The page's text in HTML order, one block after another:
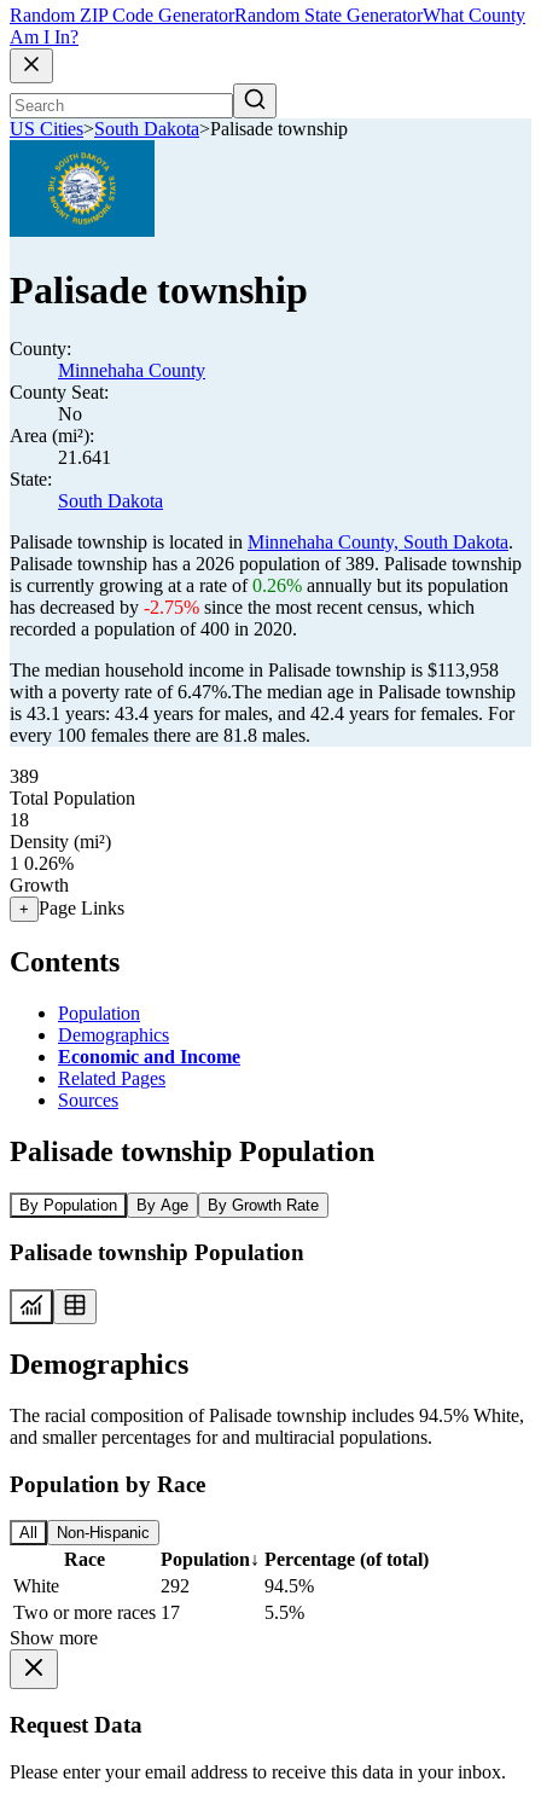
Random ZIP Code GeneratorRandom State GeneratorWhat County
Am I In?
US Cities>South Dakota>Palisade township
Palisade township
County:
Minnehaha County
County Seat:
No
Area (mi²):
21.641
State:
South Dakota
Palisade township is located in Minnehaha County, South Dakota.
Palisade township has a 2026 population of389. Palisade township
is currently growing at a rate of0.26% annually but its population
has decreased by -2.75% since the most recent census, which
recorded a population of400 in 2020.
The median household income in Palisade township is $113,958
with a poverty rate of 6.47%.The median age in Palisade township
is 43.1 years: 43.4 years for males, and 42.4 years for females. For
every 100 females there are 81.8 males.
389
Total Population
18
Density (mi²)
1 0.26%
Growth
+ Page Links
Contents
Population
Demographics
Economic and Income
Related Pages
Sources
Palisade township Population
By Population By Age By Growth Rate
Palisade township Population
Demographics
The racial composition of Palisade township includes 94.5% White,
and smaller percentages for and multiracial populations.
Population by Race
All Non-Hispanic
Race Population↓ Percentage (of total)
White
292
94.5%
Two or more races 17
5.5%
Show more
Request Data
Please enter your email address to receive this data in your inbox.